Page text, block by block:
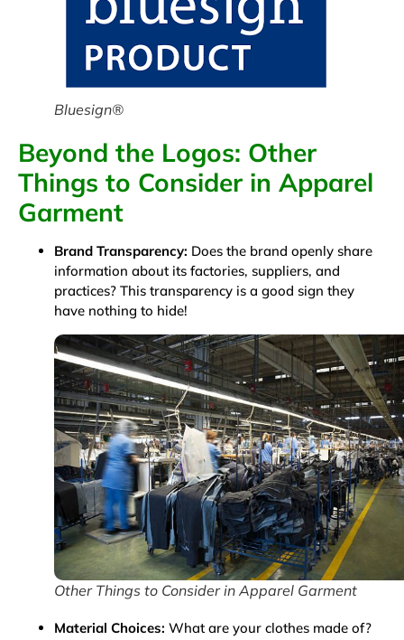
Bluesign®
Beyond the Logos: Other
Things to Consider in Apparel
Garment
Brand Transparency: Does the brand openly share
information about its factories, suppliers, and
practices? This transparency is a good sign they
have nothing to hide!
Other Things to Consider in Apparel Garment
Material Choices: What are your clothes made of?